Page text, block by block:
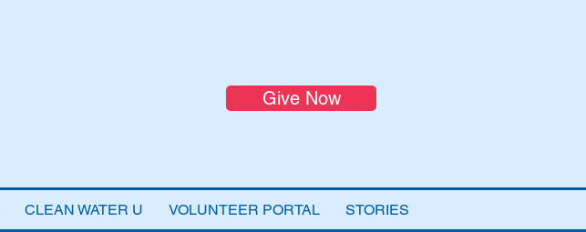
Give Now
CLEAN WATER U VOLUNTEER PORTAL STORIES